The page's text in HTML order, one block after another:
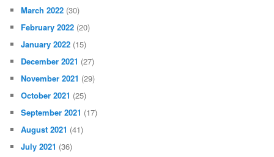
March 2022 (30)
February 2022 (20)
January 2022 (15)
December 2021 (27)
November 2021 (29)
October 2021 (25)
September 2021 (17)
August 2021 (41)
July 2021 (36)